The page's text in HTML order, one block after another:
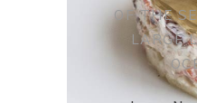
OF THE
LARGE